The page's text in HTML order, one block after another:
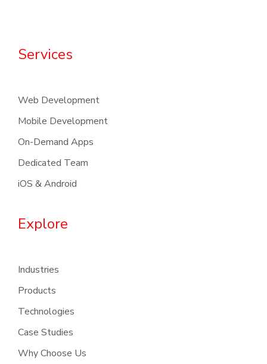
Services
Web Development
Mobile Development
On-Demand Apps
Dedicated Team
iOS & Android
Explore
Industries
Products
Technologies
Case Studies
Why Choose Us